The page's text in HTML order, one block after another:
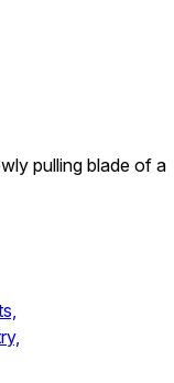
pulling blade of a